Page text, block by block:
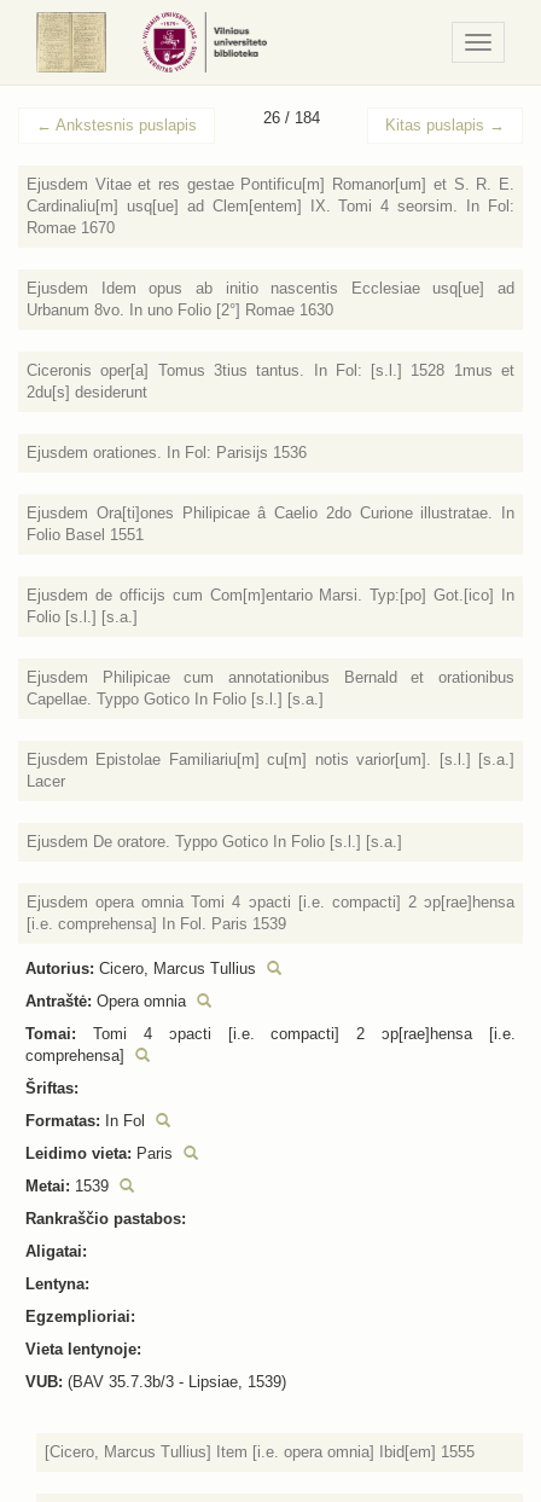
/
Meniu
← Ankstesnis puslapis 26 / 184 Kitas puslapis →
Ejusdem Vitae et res gestae Pontificu[m] Romanor[um] et S. R. E.
Cardinaliu[m] usq[ue] ad Clem[entem] IX. Tomi 4 seorsim. In Fol:
Romae 1670
Ejusdem Idem opus ab initio nascentis Ecclesiae usq[ue] ad
Urbanum 8vo. In uno Folio [2°] Romae 1630
Ciceronis oper[a] Tomus 3tius tantus. In Fol: [s.l.] 1528 1mus et
2du[s] desiderunt
Ejusdem orationes. In Fol: Parisijs 1536
Ejusdem Ora[ti]ones Philipicae â Caelio 2do Curione illustratae. In
Folio Basel 1551
Ejusdem de officijs cum Com[m]entario Marsi. Typ:[po] Got.[ico] In
Folio [s.l.] [s.a.]
Ejusdem Philipicae cum annotationibus Bernald et orationibus
Capellae. Typpo Gotico In Folio [s.l.] [s.a.]
Ejusdem Epistolae Familiariu[m] cu[m] notis varior[um]. [s.l.] [s.a.]
Lacer
Ejusdem De oratore. Typpo Gotico In Folio [s.l.] [s.a.]
Ejusdem opera omnia Tomi 4 ɔpacti [i.e. compacti] 2 ɔp[rae]hensa
[i.e. comprehensa] In Fol. Paris 1539
Autorius: Cicero, Marcus Tullius
Antraštė: Opera omnia
Tomai:
Tomi 4 ɔpacti [i.e. compacti] 2 ɔp[rae]hensa [i.e.
comprehensa]
Šriftas:
Formatas: In Fol
Leidimo vieta: Paris
Metai: 1539
Rankraščio pastabos:
Aligatai:
Lentyna:
Egzemplioriai:
Vieta lentynoje:
VUB: (BAV 35.7.3b/3 - Lipsiae, 1539)
[Cicero, Marcus Tullius] Item [i.e. opera omnia] Ibid[em] 1555